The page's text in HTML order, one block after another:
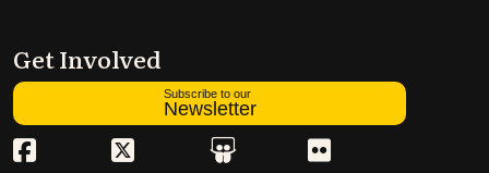
Get Involved
Subscribe to our
Newsletter